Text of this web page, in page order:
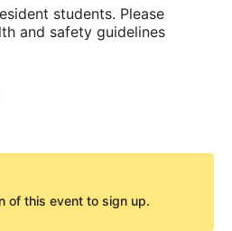
students. Please
and safety guidelines
of this event to sign up.